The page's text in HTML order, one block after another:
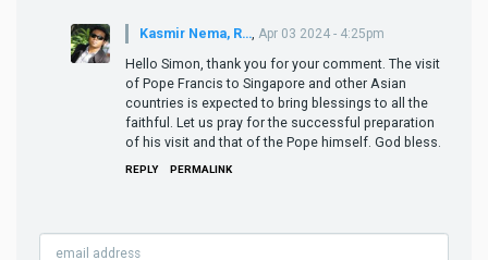
Kasmir Nema, R… Apr 03 2024 - 4:25pm
Hello Simon, thank you for your comment. The visit
of Pope Francis to Singapore and other Asian
countries is expected to bring blessings to all the
faithful. Let us pray for the successful preparation
of his visit and that of the Pope himself. God bless.
REPLY PERMALINK